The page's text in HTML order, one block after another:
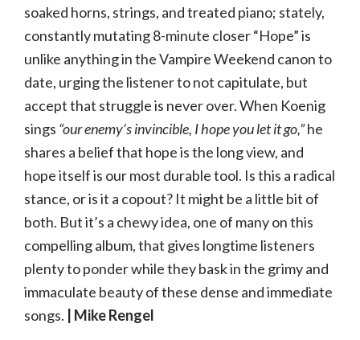
soaked horns, strings, and treated piano; stately,
constantly mutating 8-minute closer “Hope” is
unlike anything in the Vampire Weekend canon to
date, urging the listener to not capitulate, but
accept that struggle is never over. When Koenig
sings “our enemy’s invincible, I hope you let it go,”he
shares a belief that hope is the long view, and
hope itself is our most durable tool. Is this a radical
stance, or is it a copout? It might be a little bit of
both. But it’s a chewy idea, one of many on this
compelling album, that gives longtime listeners
plenty to ponder while they bask in the grimy and
immaculate beauty of these dense and immediate
songs.
| Mike Rengel